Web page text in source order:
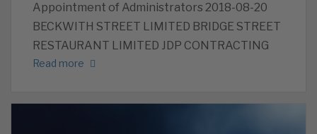
Appointment of Administrators 2018-08-20
BECKWITH STREET LIMITED BRIDGE STREET
RESTAURANT LIMITED JDP CONTRACTING
Read more